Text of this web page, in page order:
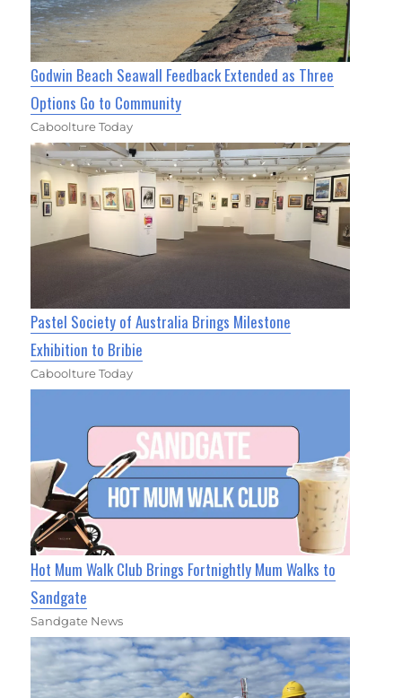
Godwin Beach Seawall Feedback Extended as Three
Options Go to Community
Caboolture Today
Pastel Society of Australia Brings Milestone
Exhibition to Bribie
Caboolture Today
Hot Mum Walk Club Brings Fortnightly Mum Walks to
Sandgate
Sandgate News